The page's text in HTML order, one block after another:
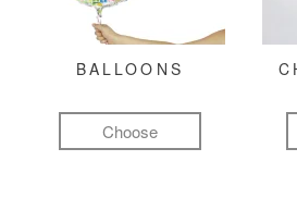
BALLOONS
Choose